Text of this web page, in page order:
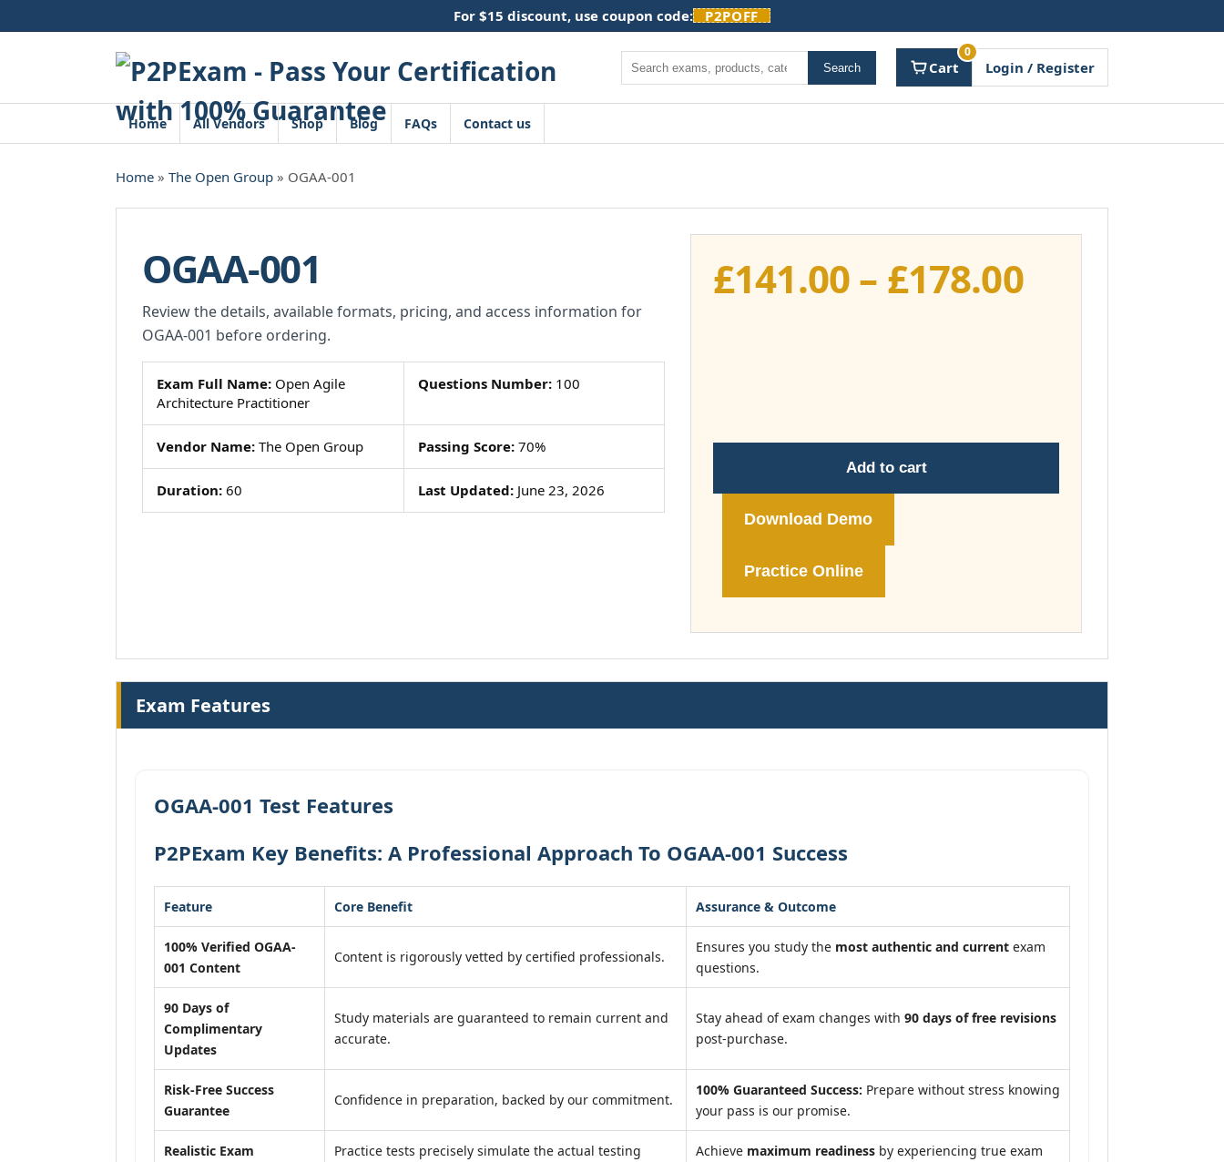
to
For $15 discount, use coupon code: P2POFF
Search Search Cart
0
Login / Register
Home All Vendors Shop Blog FAQs Contact us
Home » The Open Group » OGAA-001
OGAA-001
Review the details, available formats, pricing, and access information for
OGAA-001 before ordering.
Exam Full Name: Open Agile
Architecture Practitioner
Questions Number:100
Vendor Name: The Open Group Passing Score:70%
Duration: 60 Last Updated:June 23, 2026
£141.00– £178.00Price
£178.00
Add to cart
Download Demo
Practice Online
Exam Features
OGAA-001 Test Features
P2PExam Key Benefits: A Professional Approach To OGAA-001 Success
Feature Core Benefit Assurance & Outcome
100% Verified OGAA-
001 Content
Content is rigorously vetted by certified professionals.
Ensures you study the most authentic and current exam
questions.
90 Days of
Complimentary
Updates
Study materials are guaranteed to remain current and
accurate.
Stay ahead of exam changes with 90 days of free revisions
post-purchase.
Risk-Free Success
Guarantee
Confidence in preparation, backed by our commitment.
100% Guaranteed Success: Prepare without stress knowing
your pass is our promise.
Realistic Exam
Practice tests precisely simulate the actual testing
Achieve maximum readiness by experiencing true exam